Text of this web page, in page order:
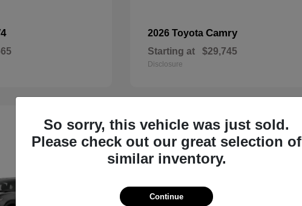
2026 ToyotaCamry
Starting at $29,745
Disclosure
29
So sorry, this vehicle was just sold.
Please check out our great selection of
similar inventory.
Continue